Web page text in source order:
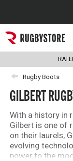
Popular Searches
Rugby Boots
England
Scotland
Wales
Headguards &
Kids Rugby Boots
Rugby Boots
GILBERT
With a history in
Gilbert is one of
on their laurels,
evolving
power to the